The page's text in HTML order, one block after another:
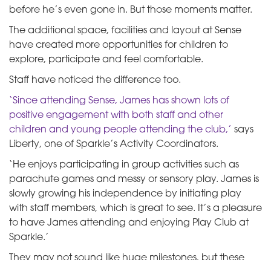
before he’s even gone in. But those moments matter.
The additional space, facilities and layout at Sense
have created more opportunities for children to
explore, participate and feel comfortable.
Staff have noticed the difference too.
‘Since attending Sense, James has shown lots of
positive engagement with both staff and other
children and young people attending the club,’ says
Liberty, one of Sparkle’s Activity Coordinators.
‘He enjoys participating in group activities such as
parachute games and messy or sensory play. James is
slowly growing his independence by initiating play
with staff members, which is great to see. It’s a pleasure
to have James attending and enjoying Play Club at
Sparkle.’